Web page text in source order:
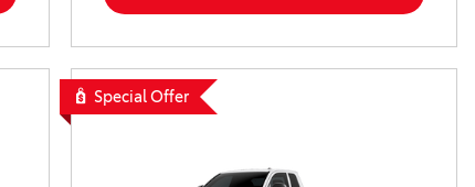
Special Offer